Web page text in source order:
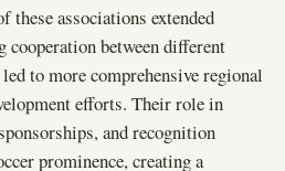
these associations extended
cooperation between different
to more comprehensive regional
efforts. Their role in
and recognition
prominence, creating a